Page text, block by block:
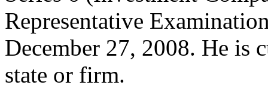
Representative
December 27, 2008. He is
state or firm.